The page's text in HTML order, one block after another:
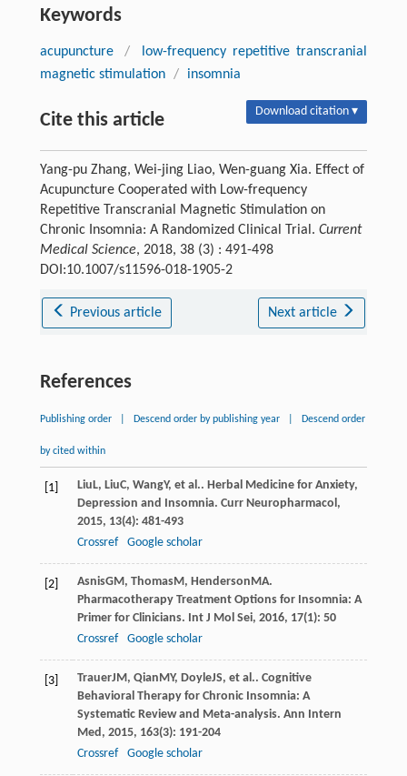
Keywords
acupuncture /
low-frequency repetitive transcranial
magnetic stimulation / insomnia
Cite this article Download citation ▾
Yang-pu Zhang, Wei-jing Liao, Wen-guang Xia. Effect of
Acupuncture Cooperated with Low-frequency
Repetitive Transcranial Magnetic Stimulation on
Chronic Insomnia: A Randomized Clinical Trial. Current
Medical Science, 2018, 38 (3) : 491-498
DOI:10.1007/s11596-018-1905-2
Previous article Next article
References
Publishing order Descend order by publishing year Descend order
by cited within
[1] Liu L, LiuC, WangY, et al.. Herbal Medicine for Anxiety,
Depression and Insomnia. Curr Neuropharmacol ,
2015, 13(4): 481-493
Crossref
Google scholar
[2] AsnisGM , ThomasM , Henderson MA.
Pharmacotherapy Treatment Options for Insomnia: A
Primer for Clinicians. Int J Mol Sei, 2016, 17(1): 50
Crossref
Google scholar
[3] TrauerJM , Qian MY, DoyleJS, et al.. Cognitive
Behavioral Therapy for Chronic Insomnia: A
Systematic Review and Meta-analysis. Ann Intern
Med , 2015, 163(3): 191-204
Crossref
Google scholar